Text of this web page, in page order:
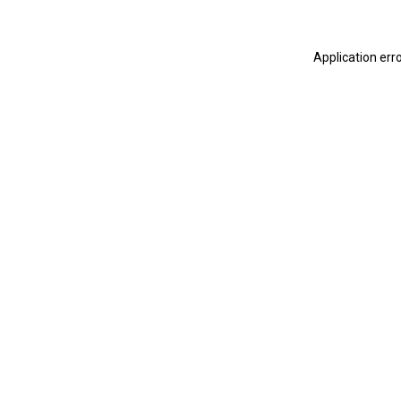
Application